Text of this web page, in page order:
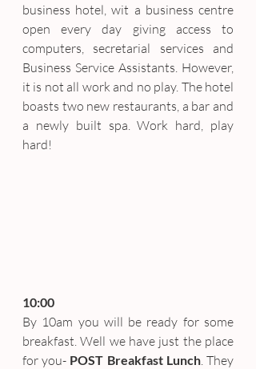
business hotel, wit a business centre
open every day giving access to
computers, secretarial services and
Business Service Assistants. However,
it is not all work and no play. The hotel
boasts two new restaurants, a bar and
a newly built spa. Work hard, play
hard!
10:00
By 10am you will be ready for some
breakfast. Well we have just the place
for you- POST Breakfast Lunch. They